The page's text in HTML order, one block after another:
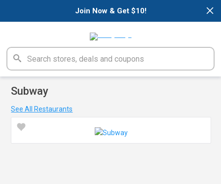
×
Join Now & Get $10!
Subway
See All Restaurants